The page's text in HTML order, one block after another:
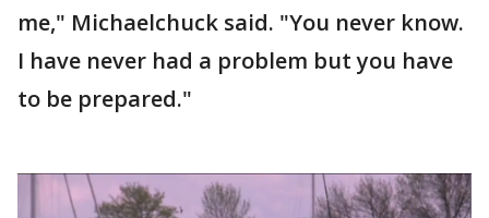
me," Michaelchuck said. "You never know.
I have never had a problem but you have
to be prepared."